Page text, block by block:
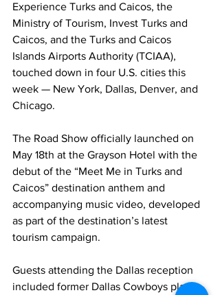
Experience Turks and Caicos, the
Ministry of Tourism, Invest Turks and
Caicos, and the Turks and Caicos
Islands Airports Authority (TCIAA),
touched down in four U.S. cities this
week — New York, Dallas, Denver, and
Chicago.
The Road Show officially launched on
May 18th at the Grayson Hotel with the
debut of the “Meet Me in Turks and
Caicos” destination anthem and
accompanying music video, developed
as part of the destination’s latest
tourism campaign.
Guests attending the Dallas reception
included former Dallas Cowboys player